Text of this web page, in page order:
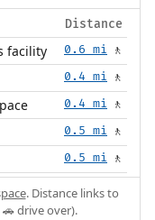
Distance
facility 0.6 mi 🚶
0.4 mi 🚶
0.4 mi 🚶
0.5 mi 🚶
0.5 mi 🚶
. Distance links to
drive over).